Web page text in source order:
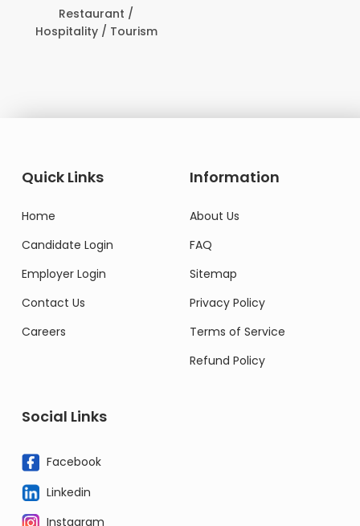
Restaurant /
Hospitality / Tourism
Quick Links
Home
Candidate Login
Employer Login
Contact Us
Careers
Information
About Us
FAQ
Sitemap
Privacy Policy
Terms of Service
Refund Policy
Social Links
Facebook
Linkedin
Instagram